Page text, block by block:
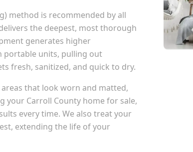
method is recommended by all
the deepest, most thorough
generates higher
portable units, pulling out
fresh, sanitized, and quick to dry.
that look worn and matted,
your Carroll County home for sale,
every time. We also treat your
extending the life of your